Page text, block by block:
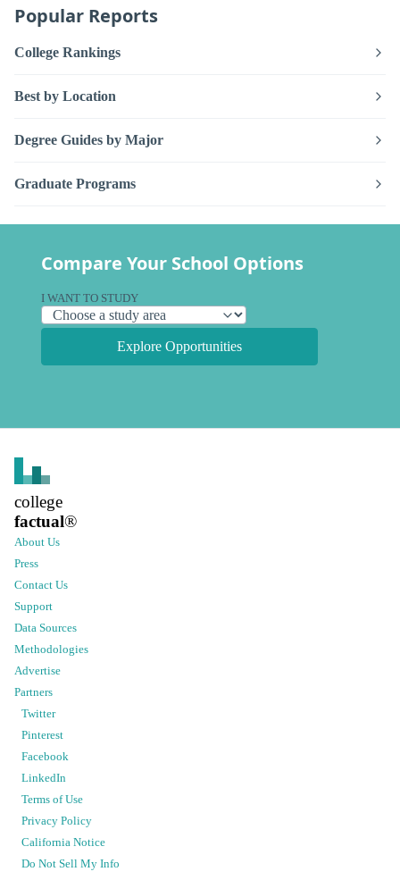
Popular Reports
College Rankings
Best by Location
Degree Guides by Major
Graduate Programs
Compare Your School Options
I WANT TO STUDY
Explore Opportunities
college
factual®
About Us
Press
Contact Us
Support
Data Sources
Methodologies
Advertise
Partners
Twitter
Pinterest
Facebook
LinkedIn
Terms of Use
Privacy Policy
California Notice
Do Not Sell My Info